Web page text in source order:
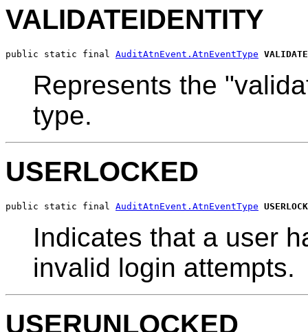
VALIDATEIDENTITY
public static final AuditAtnEvent.AtnEventType
Represents the
type.
USERLOCKED
public static final AuditAtnEvent.AtnEventType
Indicates that a user
invalid login attempts.
USERUNLOCKED